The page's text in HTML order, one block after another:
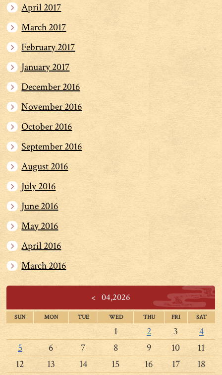
April 2017
March 2017
February 2017
January 2017
December 2016
November 2016
October 2016
September 2016
August 2016
July 2016
June 2016
May 2016
April 2016
March 2016
< 04,2026
SUN MON TUE WED THU FRI SAT
1 2 3
4
5
6 7 8 9 10
11
12
13 14 15 16 17
18